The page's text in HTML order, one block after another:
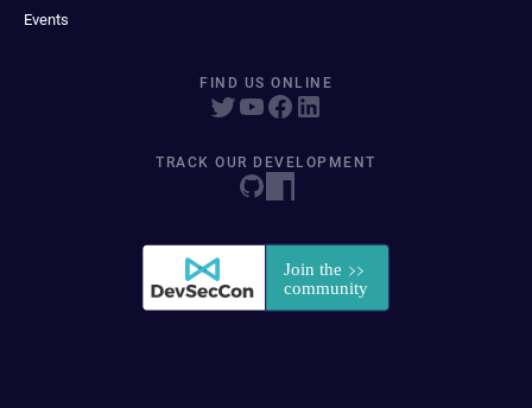
Events
FIND US ONLINE
TRACK OUR DEVELOPMENT